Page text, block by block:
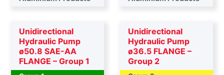
Unidirectional
Hydraulic Pump
ø50.8 SAE-AA
FLANGE – Group 1
Unidirectional
Hydraulic Pump
ø36.5 FLANGE –
Group 2